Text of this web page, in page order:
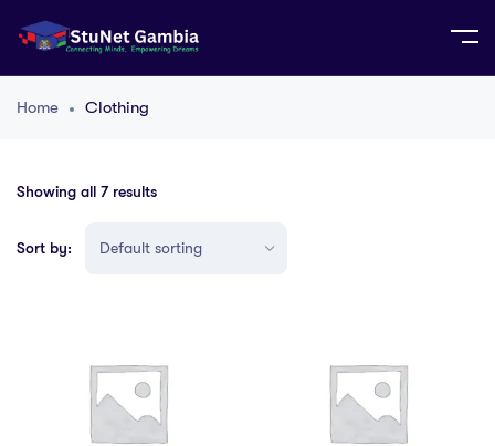
Home Clothing
Showing all 7 results
Sort by: